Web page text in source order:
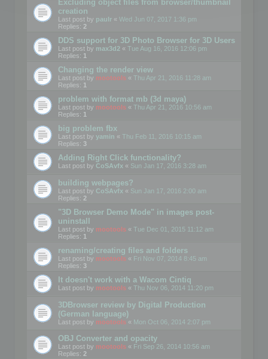
Excluding object files from browser/thumbnail
creation
Last post by paulr « Wed Jun 07, 2017 1:36 pm
Replies: 2
DDS support for 3D Photo Browser for 3D Users
Last post by max3d2 « Tue Aug 16, 2016 12:06 pm
Replies: 1
Changing the render view
Last post by mootools « Thu Apr 21, 2016 11:28 am
Replies: 1
problem with format mb (3d maya)
Last post by mootools « Thu Apr 21, 2016 10:56 am
Replies: 1
big problem fbx
Last post by yamin « Thu Feb 11, 2016 10:15 am
Replies: 3
Adding Right Click functionality?
Last post by CoSAvfx « Sun Jan 17, 2016 3:28 am
building webpages?
Last post by CoSAvfx « Sun Jan 17, 2016 2:00 am
Replies: 2
"3D Browser Demo Mode" in images post-
uninstall
Last post by mootools « Tue Dec 01, 2015 11:12 am
Replies: 1
renaming/creating files and folders
Last post by mootools « Fri Nov 07, 2014 8:45 am
Replies: 3
It doesn't work with a Wacom Cintiq
Last post by mootools « Thu Nov 06, 2014 11:20 pm
3DBrowser review by Digital Production
(German language)
Last post by mootools « Mon Oct 06, 2014 2:07 pm
OBJ Converter and opacity
Last post by mootools « Fri Sep 26, 2014 10:56 am
Replies: 2